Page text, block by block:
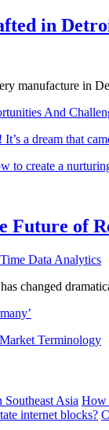
in
manufacture in
And
a dream that
to create a
Future of
changed
Terminology
How